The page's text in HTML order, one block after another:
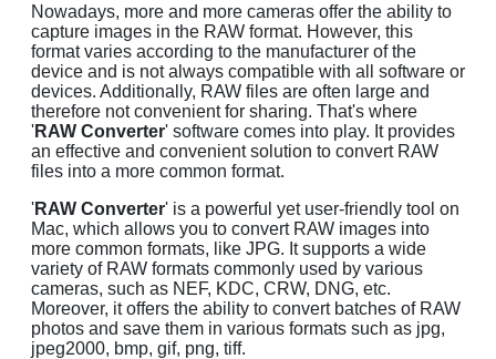
Nowadays, more and more cameras offer the ability to
capture images in the RAW format. However, this
format varies according to the manufacturer of the
device and is not always compatible with all software or
devices. Additionally, RAW files are often large and
therefore not convenient for sharing. That's where
'RAW Converter' software comes into play. It provides
an effective and convenient solution to convert RAW
files into a more common format.
'RAW Converter' is a powerful yet user-friendly tool on
Mac, which allows you to convert RAW images into
more common formats, like JPG. It supports a wide
variety of RAW formats commonly used by various
cameras, such as NEF, KDC, CRW, DNG, etc.
Moreover, it offers the ability to convert batches of RAW
photos and save them in various formats such as jpg,
jpeg2000, bmp, gif, png, tiff.